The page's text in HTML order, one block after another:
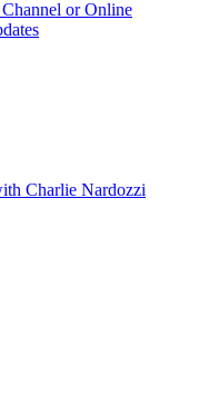
or Online
Charlie Nardozzi